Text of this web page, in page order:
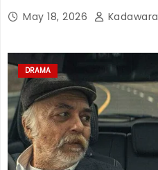
May 18, 2026 Kadawara
DRAMA